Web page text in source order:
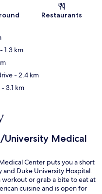
Restaurants
- 1.3 km
- 2.4 km
- 3.1 km
University Medical
Center puts you a short
Duke University Hospital.
or grab a bite to eat at
cuisine and is open for